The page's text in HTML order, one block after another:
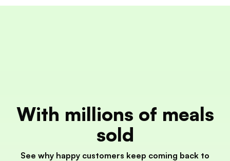
With millions of meals
sold
See why happy customers keep coming back to